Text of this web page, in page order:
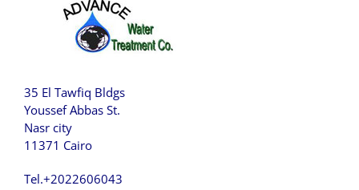
35 El Tawfiq Bldgs
Youssef Abbas St.
Nasr city
11371 Cairo
Tel.+2022606043